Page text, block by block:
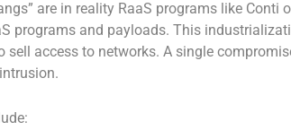
are in reality RaaS programs like Conti
programs and payloads. This
sell access to networks. A single